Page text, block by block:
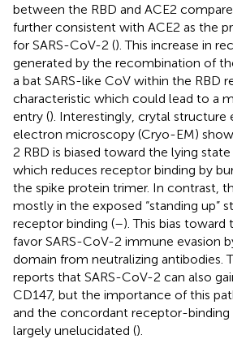
between the RBD and ACE2
further consistent with ACE2 as the
for SARS-CoV-2 (). This increase in
generated by the recombination of
a bat SARS-like CoV within the RBD
characteristic which could lead to a
entry (). Interestingly, crytal structure
electron microscopy (Cryo-EM)
2 RBD is biased toward the lying
which reduces receptor binding by
the spike protein trimer. In contrast,
mostly in the exposed “standing up”
receptor binding (–). This bias
favor SARS-CoV-2 immune evasion
domain from neutralizing antibodies.
reports that SARS-CoV-2 can also
CD147, but the importance of this
and the concordant receptor-binding
largely unelucidated ().